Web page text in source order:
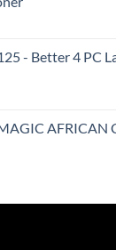
- Better 4 PC
AFRICAN